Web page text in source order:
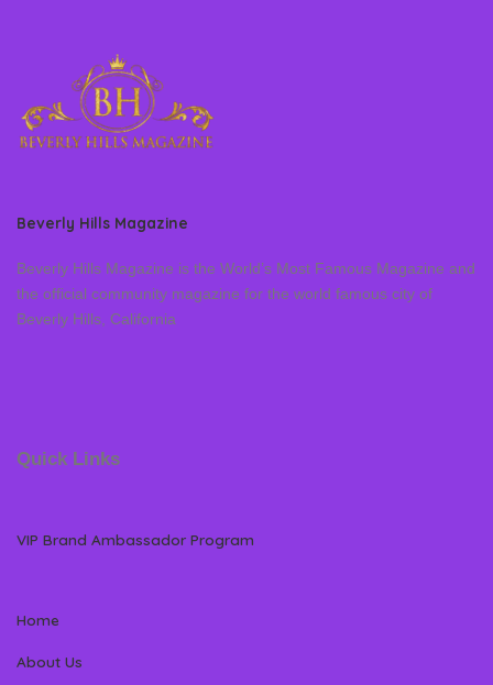
Beverly Hills Magazine
Beverly Hills Magazine is the World’s Most Famous Magazine and
the official community magazine for the world famous city of
Beverly Hills, California
Quick Links
VIP Brand Ambassador Program
Home
About Us